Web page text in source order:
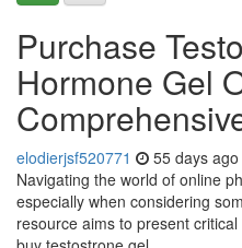
Purchase
Hormone Gel
elodierjsf520771 55 days ago
Navigating the world of online
especially when considering
resource aims to present